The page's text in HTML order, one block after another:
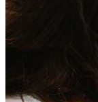
help to
How